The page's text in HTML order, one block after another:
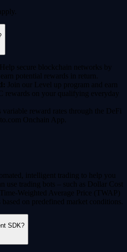
Help secure blockchain networks by
potential rewards in return.
Join our Level up program and earn
rewards on your qualifying everyday
variable reward rates through the DeFi
Onchain App.
intelligent trading to help you
use trading bots – such as Dollar Cost
Weighted Average Price (TWAP)
on predefined market conditions.
SDK?